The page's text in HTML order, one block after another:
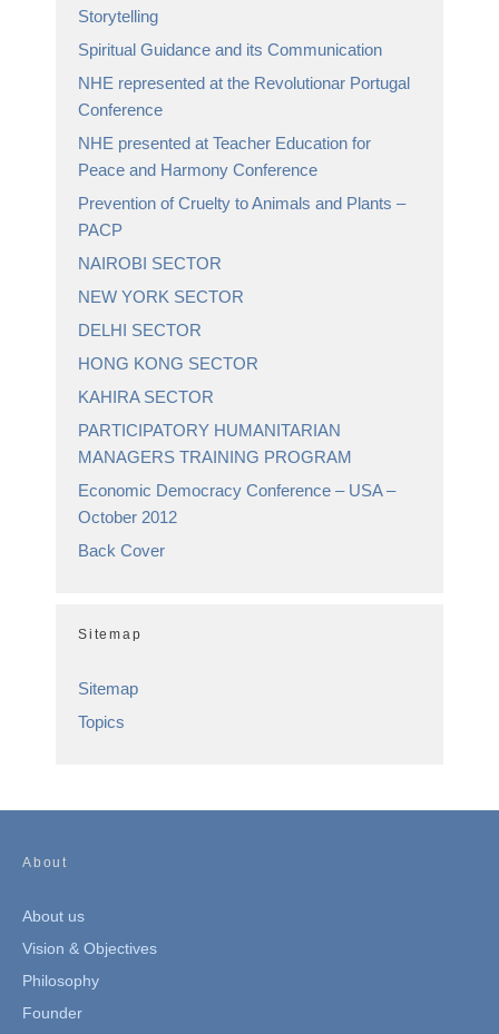
Storytelling
Spiritual Guidance and its Communication
NHE represented at the Revolutionar Portugal
Conference
NHE presented at Teacher Education for
Peace and Harmony Conference
Prevention of Cruelty to Animals and Plants –
PACP
NAIROBI SECTOR
NEW YORK SECTOR
DELHI SECTOR
HONG KONG SECTOR
KAHIRA SECTOR
PARTICIPATORY HUMANITARIAN
MANAGERS TRAINING PROGRAM
Economic Democracy Conference – USA –
October 2012
Back Cover
Sitemap
Sitemap
Topics
About
About us
Vision & Objectives
Philosophy
Founder